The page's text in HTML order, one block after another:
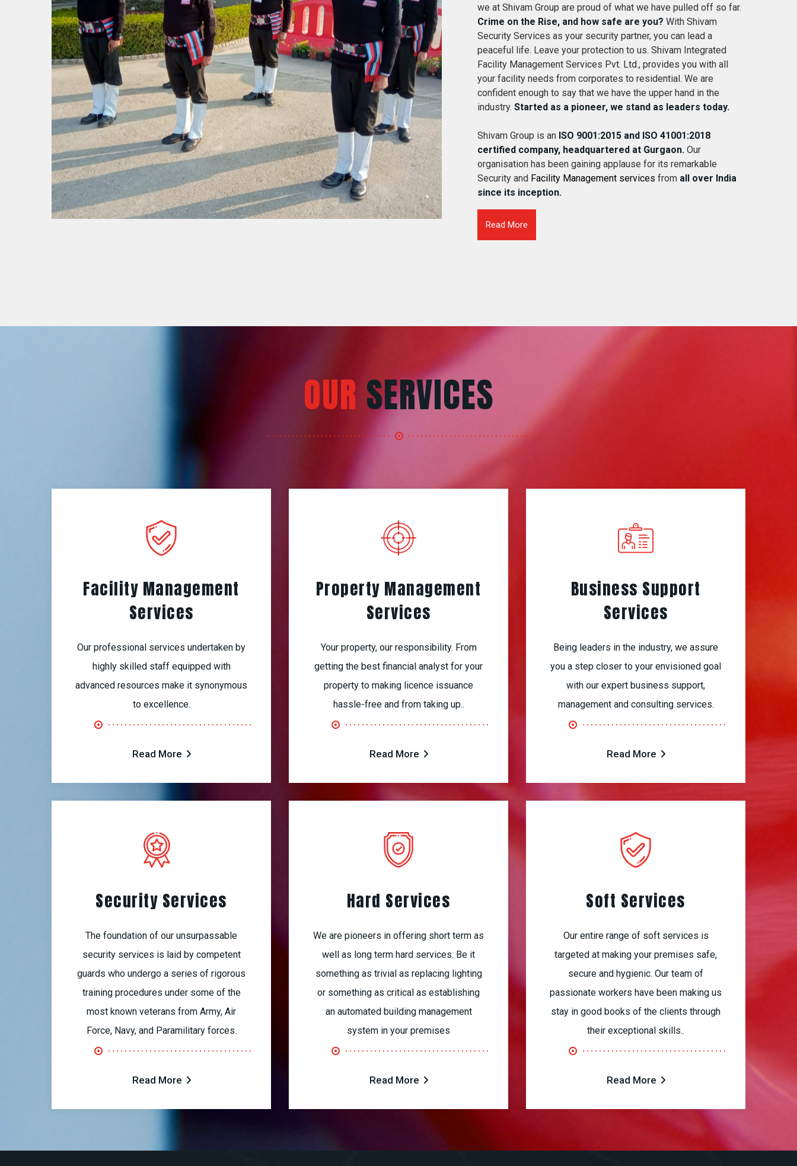
we at Shivam Group are proud of what we have pulled off so far.
Crime on the Rise, and how safe are you? With Shivam
Security Services as your security partner, you can lead a
peaceful life. Leave your protection to us. Shivam Integrated
Facility Management Services Pvt. Ltd., provides you with all
your facility needs from corporates to residential. We are
confident enough to say that we have the upper hand in the
industry. Started as a pioneer, we stand as leaders today.
Shivam Group is an ISO 9001:2015 and ISO 41001:2018
certified company, headquartered at Gurgaon.Our
organisation has been gaining applause for its remarkable
Security and Facility Management services from all over India
since its inception.
Read More
OUR SERVICES
Facility Management
Services
Our professional services undertaken by
highly skilled staff equipped with
advanced resources make it synonymous
to excellence.
Read More
Property Management
Services
Your property, our responsibility. From
getting the best financial analyst for your
property to making licence issuance
hassle-free and from taking up..
Read More
Business Support
Services
Being leaders in the industry, we assure
you a step closer to your envisioned goal
with our expert business support,
management and consulting services.
Read More
Security Services
The foundation of our unsurpassable
security services is laid by competent
guards who undergo a series of rigorous
training procedures under some of the
most known veterans from Army, Air
Force, Navy, and Paramilitary forces.
Read More
Hard Services
We are pioneers in offering short term as
well as long term hard services. Be it
something as trivial as replacing lighting
or something as critical as establishing
an automated building management
system in your premises
Read More
Soft Services
Our entire range of soft services is
targeted at making your premises safe,
secure and hygienic. Our team of
passionate workers have been making us
stay in good books of the clients through
their exceptional skills..
Read More